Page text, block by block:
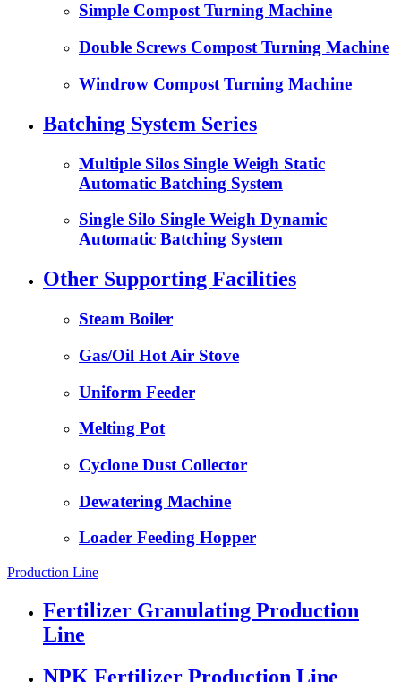
Simple Compost Turning Machine
Double Screws Compost Turning Machine
Windrow Compost Turning Machine
Batching System Series
Multiple Silos Single Weigh Static
Automatic Batching System
Single Silo Single Weigh Dynamic
Automatic Batching System
Other Supporting Facilities
Steam Boiler
Gas/Oil Hot Air Stove
Uniform Feeder
Melting Pot
Cyclone Dust Collector
Dewatering Machine
Loader Feeding Hopper
Production Line
Fertilizer Granulating Production
Line
NPK Fertilizer Production Line